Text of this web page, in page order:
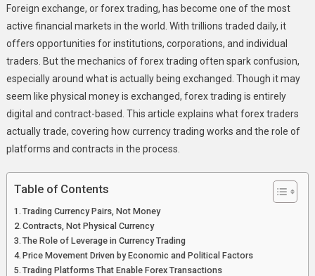
Forex
Traders
Really
Trade
When
They
Trade
Currencies
Foreign exchange, or forex trading, has become one of the most
active financial markets in the world. With trillions traded daily, it
offers opportunities for institutions, corporations, and individual
traders. But the mechanics of forex trading often spark confusion,
especially around what is actually being exchanged. Though it may
seem like physical money is exchanged, forex trading is entirely
digital and contract-based. This article explains what forex traders
actually trade, covering how currency trading works and the role of
platforms and contracts in the process.
Table of Contents
Trading Currency Pairs, Not Money
Contracts, Not Physical Currency
The Role of Leverage in Currency Trading
Price Movement Driven by Economic and Political Factors
Trading Platforms That Enable Forex Transactions